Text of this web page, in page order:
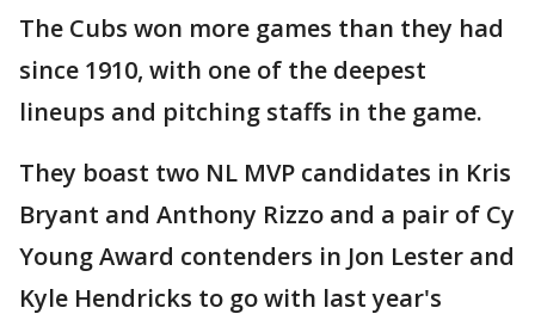
The Cubs won more games than they had
since 1910, with one of the deepest
lineups and pitching staffs in the game.
They boast two NL MVP candidates in Kris
Bryant and Anthony Rizzo and a pair of Cy
Young Award contenders in Jon Lester and
Kyle Hendricks to go with last year's